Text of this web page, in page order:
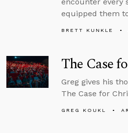
equipped them
BRETT KUNKLE
The Case
Greg gives his
The Case for
GREG KOUKL